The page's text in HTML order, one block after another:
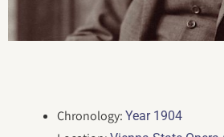
Chronology:Year 1904